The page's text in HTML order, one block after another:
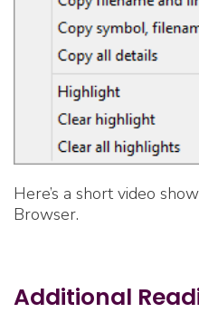
Here’s a short video
Browser.
Additional